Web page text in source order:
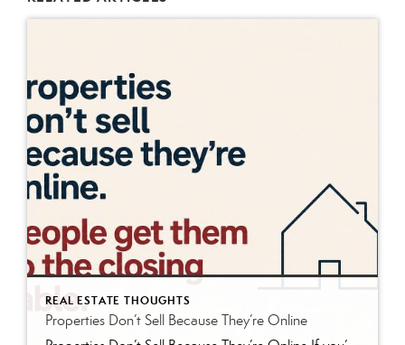
REAL ESTATE THOUGHTS
Properties Don’t Sell Because They’re Online